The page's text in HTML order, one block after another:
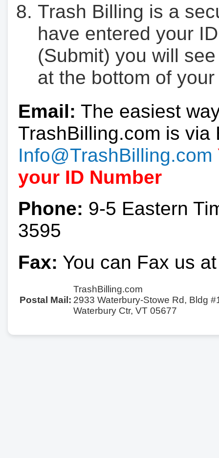
Trash Billing is a
have entered your
(Submit) you will
at the bottom of
Email: The easiest
TrashBilling.com is via
Info@TrashBilling.com
your ID Number
Phone: 9-5 Eastern
3595
Fax: You can Fax us
Postal Mail:
TrashBilling.com
2933 Waterbury-Stowe Rd, Bldg
Waterbury Ctr, VT 05677